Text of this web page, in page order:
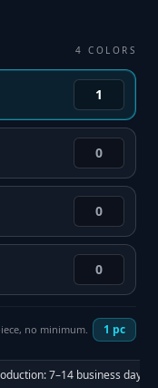
4 COLORS
no minimum. 1 pc
7–14 business days